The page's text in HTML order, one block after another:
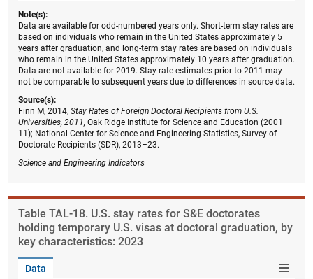
Note(s):
Data are available for odd-numbered years only. Short-term stay rates are
based on individuals who remain in the United States approximately 5
years after graduation, and long-term stay rates are based on individuals
who remain in the United States approximately 10 years after graduation.
Data are not available for 2019. Stay rate estimates prior to 2011 may
not be comparable to subsequent years due to differences in source data.
Source(s):
Finn M, 2014, Stay Rates of Foreign Doctoral Recipients from U.S.
Universities, 2011, Oak Ridge Institute for Science and Education (2001–
11); National Center for Science and Engineering Statistics, Survey of
Doctorate Recipients (SDR), 2013–23.
Science and Engineering Indicators
Table ​TAL-18. U.S. stay rates for S&E doctorates
holding temporary U.S. visas at doctoral graduation, by
key characteristics: 2023
Data